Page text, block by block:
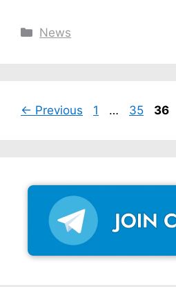
Categories
News
← Previous Page
1 … Page
35 Page
36